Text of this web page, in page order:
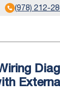
(978) 212-